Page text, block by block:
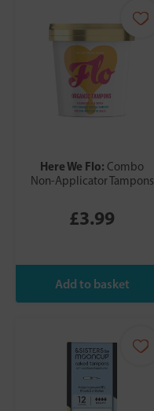
Here We Flo: Combo
Non-Applicator Tampons
£3.99